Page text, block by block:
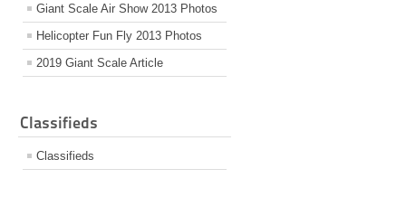
Giant Scale Air Show 2013 Photos
Helicopter Fun Fly 2013 Photos
2019 Giant Scale Article
Classifieds
Classifieds